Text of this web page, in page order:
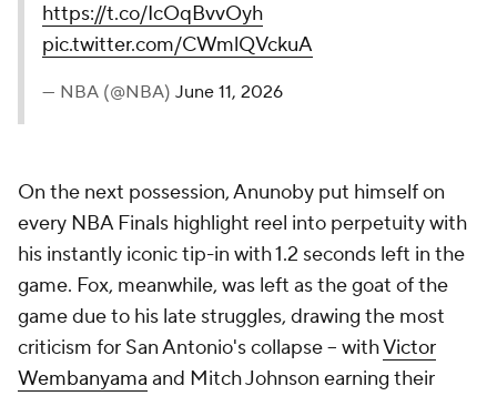
https://t.co/IcOqBvvOyh
pic.twitter.com/CWmlQVckuA
— NBA (@NBA) June 11, 2026
On the next possession, Anunoby put himself on
every NBA Finals highlight reel into perpetuity with
his instantly iconic tip-in with 1.2 seconds left in the
game. Fox, meanwhile, was left as the goat of the
game due to his late struggles, drawing the most
criticism for San Antonio's collapse -- withVictor
Wembanyama and Mitch Johnson earning their